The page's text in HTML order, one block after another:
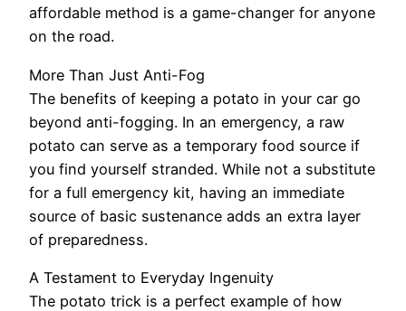
affordable method is a game-changer for anyone
on the road.
More Than Just Anti-Fog
The benefits of keeping a potato in your car go
beyond anti-fogging. In an emergency, a raw
potato can serve as a temporary food source if
you find yourself stranded. While not a substitute
for a full emergency kit, having an immediate
source of basic sustenance adds an extra layer
of preparedness.
A Testament to Everyday Ingenuity
The potato trick is a perfect example of how